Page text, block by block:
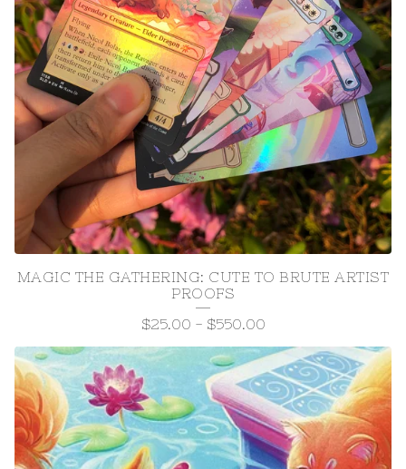
MAGIC THE GATHERING: CUTE TO BRUTE ARTIST
PROOFS
$25.00 - $550.00